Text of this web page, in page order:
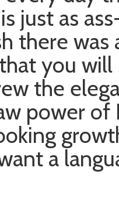
just as
there
you
the
power of
a